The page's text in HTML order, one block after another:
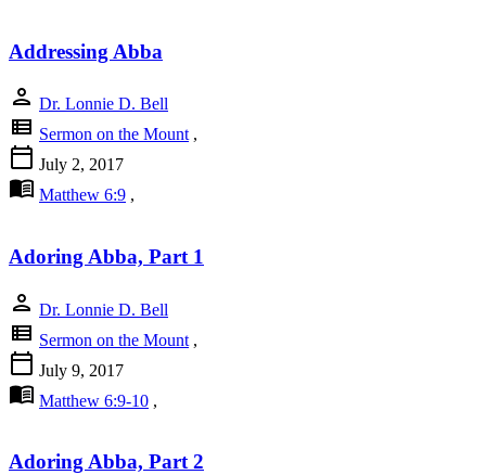
Addressing Abba
person Dr. Lonnie D. Bell
view_list Sermon on the Mount ,
calendar_today July 2, 2017
menu_book Matthew 6:9 ,
Adoring Abba, Part 1
person Dr. Lonnie D. Bell
view_list Sermon on the Mount ,
calendar_today July 9, 2017
menu_book Matthew 6:9-10 ,
Adoring Abba, Part 2